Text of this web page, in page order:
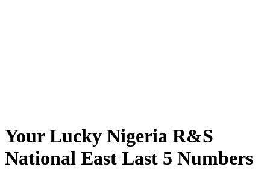
Your Lucky Nigeria R&S
National East Last 5 Numbers